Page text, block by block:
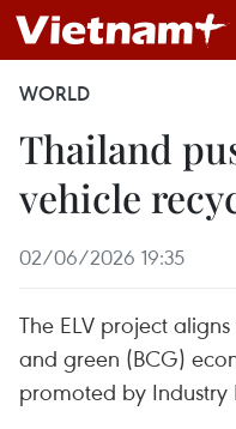
WORLD
Thailand
vehicle
02/06/2026 19:35
The ELV project
and green (BCG)
promoted by Industry